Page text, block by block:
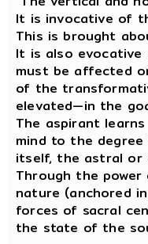
It is invocative of
This is brought
It is also evocative
must be affected
of the
elevated—in the
The aspirant
mind to the
itself, the astral or
Through the
nature (anchored
forces of sacral
the state of the